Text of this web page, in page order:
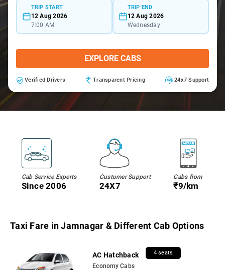
TRIP START
12 Aug 2026
7:00 AM
TRIP END
12 Aug 2026
Wednesday
EXPLORE CABS
Verified Drivers Transparent Pricing 24x7 Support
Cab Service Experts
Since 2006
Customer Support
24X7
Cabs from
₹9/km
Taxi Fare in Jamnagar & Different Cab Options
AC Hatchback 4 seats
Economy Cabs